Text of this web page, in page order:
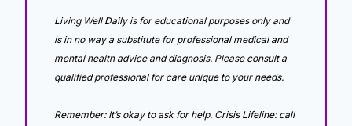
Living Well Daily is for educational purposes only and
is in no way a substitute for professional medical and
mental health advice and diagnosis. Please consult a
qualified professional for care unique to your needs.
Remember: It’s okay to ask for help. Crisis Lifeline: call